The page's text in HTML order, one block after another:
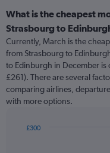
What is the cheapest
Strasbourg to
Currently, March is the
from Strasbourg to
to Edinburgh in December is
£261). There are several
comparing airlines,
with more options.
£300